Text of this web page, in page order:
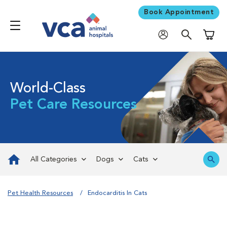
Book Appointment
World-Class
Pet Care Resources
All Categories Dogs Cats
Pet Health Resources Endocarditis In Cats